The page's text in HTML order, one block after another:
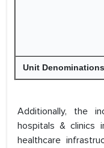
Unit Denominations
Additionally, the
hospitals & clinics
healthcare